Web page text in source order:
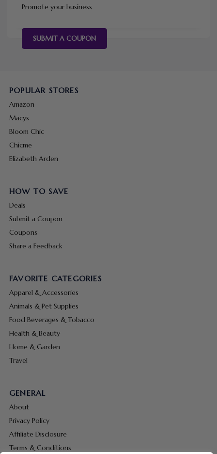
Promote your business
SUBMIT A COUPON
POPULAR STORES
Amazon
Macys
Bloom Chic
Chicme
Elizabeth Arden
HOW TO SAVE
Deals
Submit a Coupon
Coupons
Share a Feedback
FAVORITE CATEGORIES
Apparel & Accessories
Animals & Pet Supplies
Food Beverages & Tobacco
Health & Beauty
Home & Garden
Travel
GENERAL
About
Privacy Policy
Affiliate Disclosure
Terms & Conditions